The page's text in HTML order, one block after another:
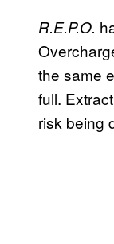
R.E.P.O.
the same
full.
risk being